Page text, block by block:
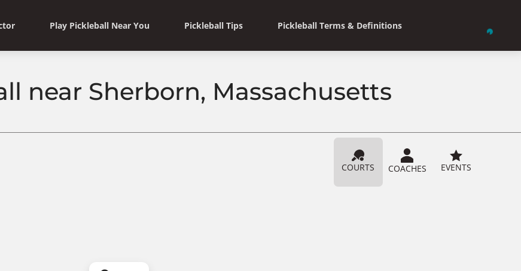
Play Pickleball Near You Pickleball Tips Pickleball Terms & Definitions
near Sherborn, Massachusetts
COURTS COACHES EVENTS